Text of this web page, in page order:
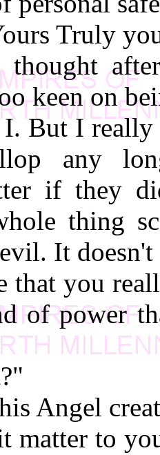
Truly
keen on
But I really
any
if they
thing
It
that you
of power
Angel
matter to